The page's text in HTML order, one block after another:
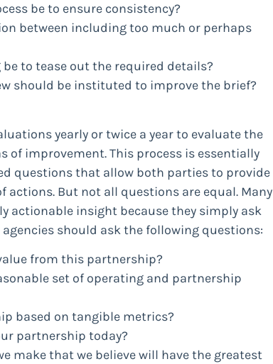
be to ensure consistency?
between including too much or perhaps
to tease out the required details?
should be instituted to improve the brief?
yearly or twice a year to evaluate the
improvement. This process is essentially
questions that allow both parties to provide
actions. But not all questions are equal. Many
actionable insight because they simply ask
should ask the following questions:
from this partnership?
set of operating and partnership
based on tangible metrics?
partnership today?
make that we believe will have the greatest